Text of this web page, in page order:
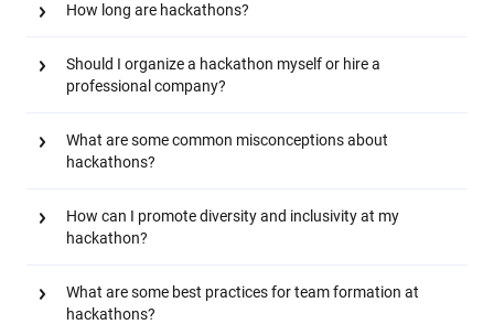
How long are hackathons?
Should I organize a hackathon myself or hire a
professional company?
What are some common misconceptions about
hackathons?
How can I promote diversity and inclusivity at my
hackathon?
What are some best practices for team formation at
hackathons?